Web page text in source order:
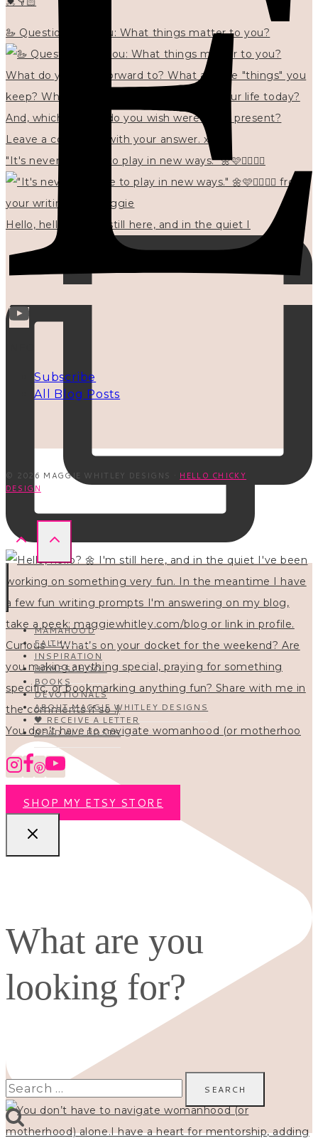
🦢 Questions for you: What things matter to you?
"It's never too late to play in new ways." 🌼🩷✍🏻🌿🦢
Hello, hello? 🌼 I'm still here, and in the quiet I
You don’t have to navigate womanhood (or motherhoo
Subscribe
All Blog Posts
© 2026 MAGGIE WHITLEY DESIGNS · HELLO CHICKY
DESIGN
MAMAHOOD
FAITH
INSPIRATION
HOMESCHOOL
BOOKS
DEVOTIONALS
ABOUT MAGGIE WHITLEY DESIGNS
🖤 RECEIVE A LETTER
READ ALL POSTS
SHOP MY ETSY STORE
What are you
looking for?
Search
for: